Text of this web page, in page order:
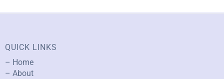
QUICK LINKS
– Home
– About